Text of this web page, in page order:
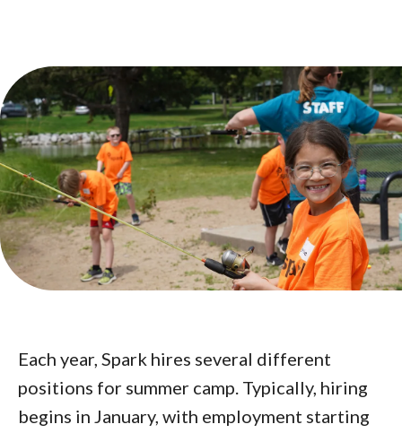
Each year, Spark hires several different
positions for summer camp. Typically, hiring
begins in January, with employment starting